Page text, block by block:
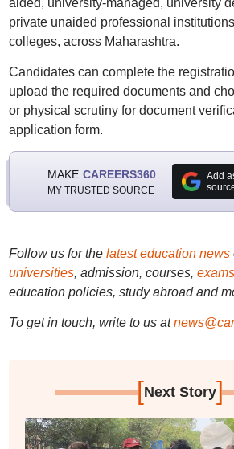
aided, university-managed, university
private unaided professional
colleges, across Maharashtra.
Candidates can complete the
upload the required documents and
or physical scrutiny for document
application form.
MAKE CAREERS360
MY TRUSTED SOURCE
Add
Follow us for the latest education news
universities, admission, courses, exams
education policies, study abroad and
To get in touch, write to us at
[Next Story]